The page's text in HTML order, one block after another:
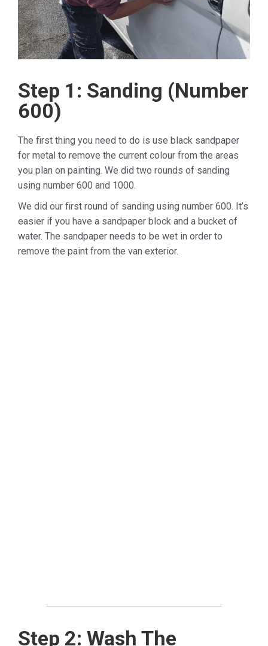
Step 1: Sanding (Number
600)
The first thing you need to do is use black sandpaper
for metal to remove the current colour from the areas
you plan on painting. We did two rounds of sanding
using number 600 and 1000.
We did our first round of sanding using number 600. It’s
easier if you have a sandpaper block and a bucket of
water. The sandpaper needs to be wet in order to
remove the paint from the van exterior.
Step 2: Wash The